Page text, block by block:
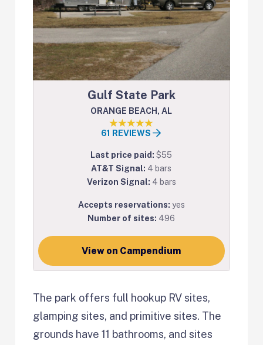
Gulf State Park
ORANGE BEACH, AL
61 REVIEWS
Last price paid:$55
AT&T Signal: 4 bars
Verizon Signal: 4 bars
Accepts reservations: yes
Number of sites: 496
View on Campendium
The park offers full hookup RV sites,
glamping sites, and primitive sites. The
grounds have 11 bathrooms, and sites